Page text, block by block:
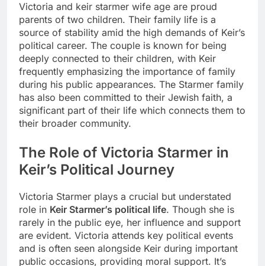
Victoria and keir starmer wife age are proud
parents of two children. Their family life is a
source of stability amid the high demands of Keir’s
political career. The couple is known for being
deeply connected to their children, with Keir
frequently emphasizing the importance of family
during his public appearances. The Starmer family
has also been committed to their Jewish faith, a
significant part of their life which connects them to
their broader community.
The Role of Victoria Starmer in
Keir’s Political Journey
Victoria Starmer plays a crucial but understated
role in Keir Starmer’s political life. Though she is
rarely in the public eye, her influence and support
are evident. Victoria attends key political events
and is often seen alongside Keir during important
public occasions, providing moral support. It’s